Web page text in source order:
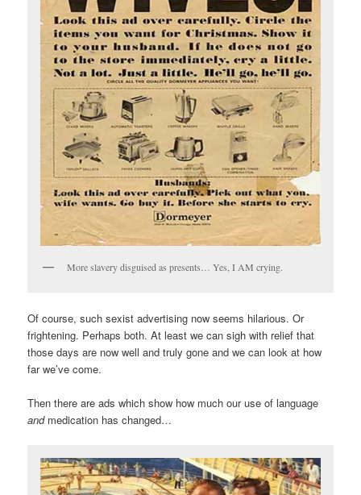
More slavery disguised as presents… Yes, I AM crying.
Of course, such sexist advertising now seems hilarious. Or
frightening. Perhaps both. At least we can sigh with relief that
those days are now well and truly gone and we can look at how
far we’ve come.
Then there are ads which show how much our use of language
andmedication has changed…